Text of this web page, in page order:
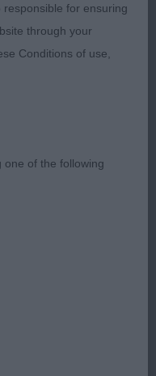
AT ABBIVILLE
thank you.
EASTHAM &
in maturity of
for ensuring
through your
Conditions of use,
one of the following